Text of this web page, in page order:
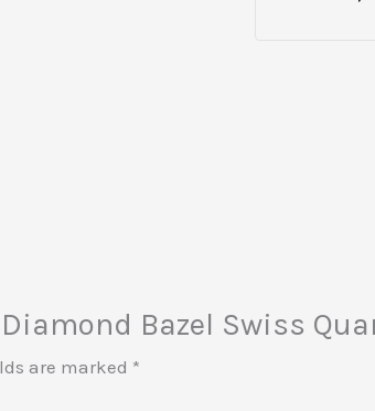
Bazel Swiss
are marked *